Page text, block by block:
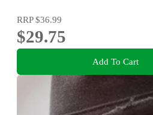
RRP$36.99
$29.75
Add To Cart